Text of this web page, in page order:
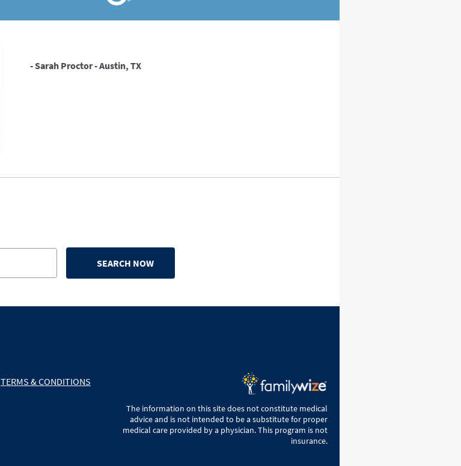
- Sarah Proctor - Austin, TX
SEARCH NOW
TERMS & CONDITIONS
The information on this site does not constitute medical
advice and is not intended to be a substitute for proper
medical care provided by a physician. This program is not
insurance.